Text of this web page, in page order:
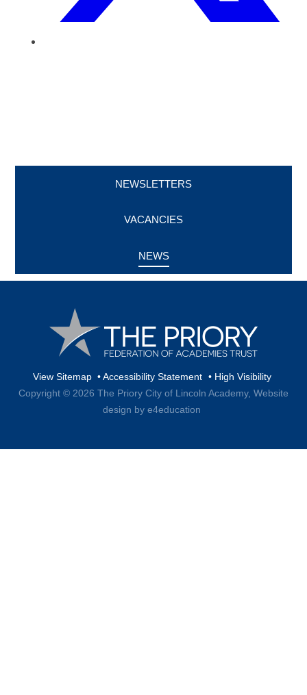
NEWSLETTERS
VACANCIES
NEWS
View Sitemap •Accessibility Statement • High Visibility
Copyright © 2026 The Priory City of Lincoln Academy, Website
design by e4education